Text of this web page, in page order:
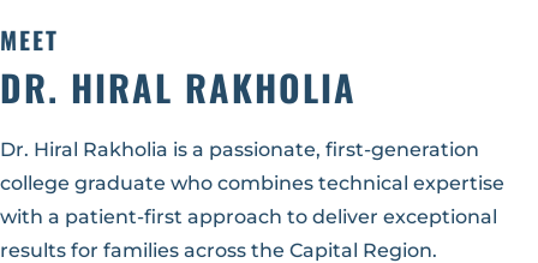
MEET
DR. HIRAL RAKHOLIA
Dr. Hiral Rakholia is a passionate, first-generation
college graduate who combines technical expertise
with a patient-first approach to deliver exceptional
results for families across the Capital Region.